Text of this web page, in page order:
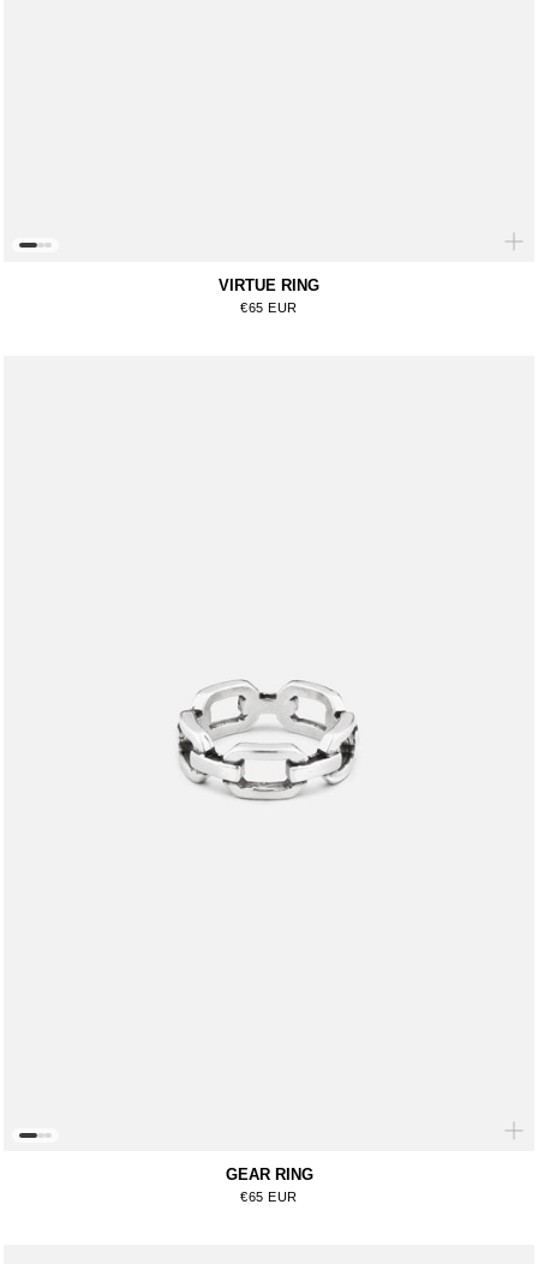
VIRTUE RING
Regular price
€65 EUR
GEAR RING
Regular price
€65 EUR